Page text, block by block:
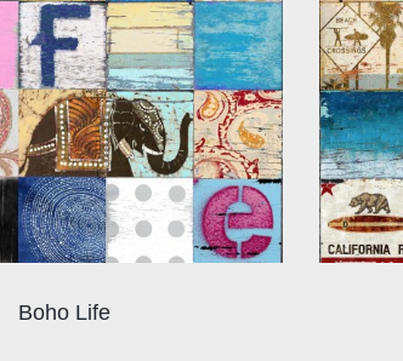
Boho Life